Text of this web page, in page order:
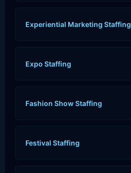
Experiential Marketing Staffing
Expo Staffing
Fashion Show Staffing
Festival Staffing